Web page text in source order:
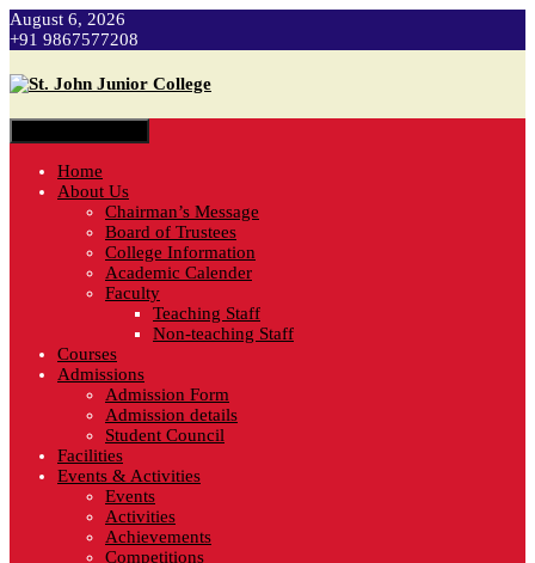
August 6, 2026
+91 9867577208
Home
About Us
Chairman’s Message
Board of Trustees
College Information
Academic Calender
Faculty
Teaching Staff
Non-teaching Staff
Courses
Admissions
Admission Form
Admission details
Student Council
Facilities
Events & Activities
Events
Activities
Achievements
Competitions